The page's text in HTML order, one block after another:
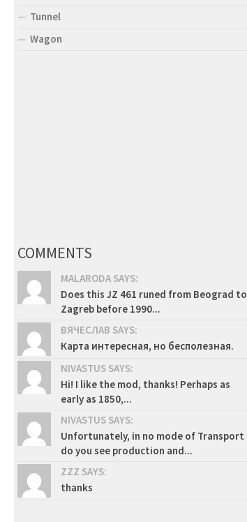
Tunnel
Wagon
COMMENTS
MALARODA SAYS:
Does this JZ 461 runed from Beograd to
Zagreb before 1990...
ВЯЧЕСЛАВ SAYS:
Карта интересная, но бесполезная.
NIVASTUS SAYS:
Hi! I like the mod, thanks! Perhaps as
early as 1850,...
NIVASTUS SAYS:
Unfortunately, in no mode of Transport
do you see production and...
ZZZ SAYS:
thanks